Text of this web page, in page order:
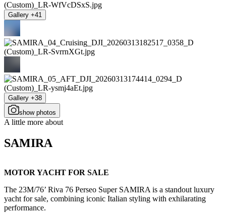
Gallery +41
Gallery +38
show photos
A little more about
SAMIRA
MOTOR YACHT FOR SALE
The 23M/76’ Riva 76 Perseo Super SAMIRA is a standout luxury
yacht for sale, combining iconic Italian styling with exhilarating
performance.